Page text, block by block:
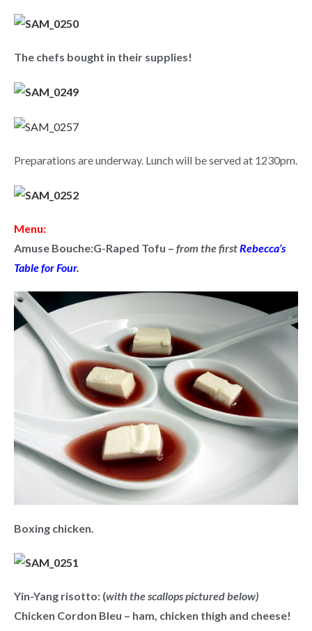
The chefs bought in their supplies!
Preparations are underway. Lunch will be served at 1230pm.
Menu:
Amuse Bouche:G-Raped Tofu – from the first Rebecca’s
Table for Four.
Boxing chicken.
Yin-Yang risotto: (with the scallops pictured below)
Chicken Cordon Bleu – ham, chicken thigh and cheese!